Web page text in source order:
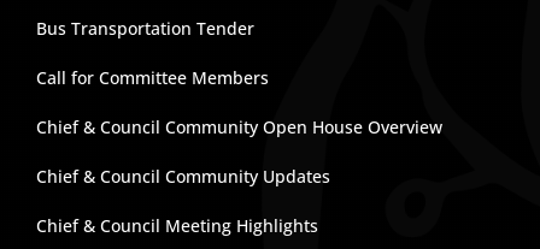
Bus Transportation Tender
Call for Committee Members
Chief & Council Community Open House Overview
Chief & Council Community Updates
Chief & Council Meeting Highlights